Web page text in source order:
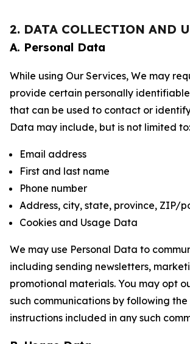
2. DATA COLLECTION AND
A. Personal Data
While using Our Services, We may
provide certain personally
that can be used to contact or
Data may include, but is not limited to:
Email address
First and last name
Phone number
Address, city, state, province, ZIP/
Cookies and Usage Data
We may use Personal Data to
including sending newsletters,
promotional materials. You may opt
such communications by following the
instructions included in any such